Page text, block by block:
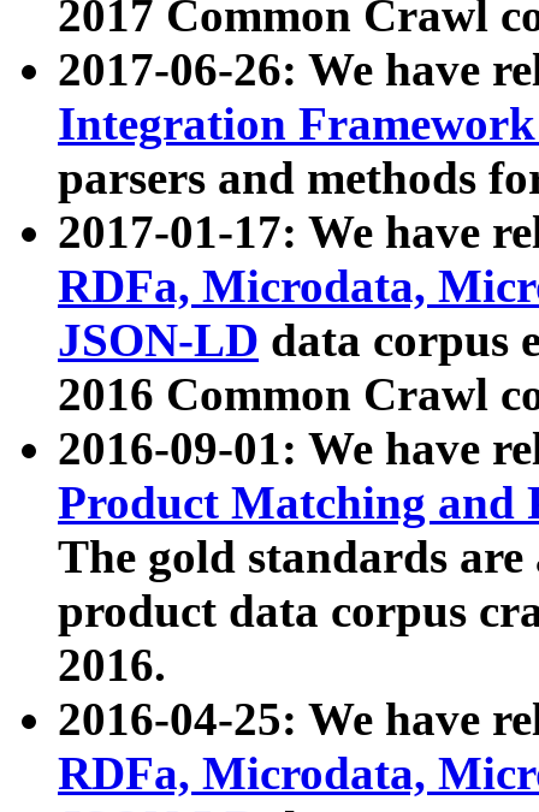
2017 Common Crawl
2017-06-26: We have
Integration
parsers and methods
2017-01-17: We have
RDFa, Microdata,
JSON-LD data corpus
2016 Common Crawl
2016-09-01: We have
Product Matching and
The gold standards
product data corpus
2016.
2016-04-25: We have
RDFa, Microdata,